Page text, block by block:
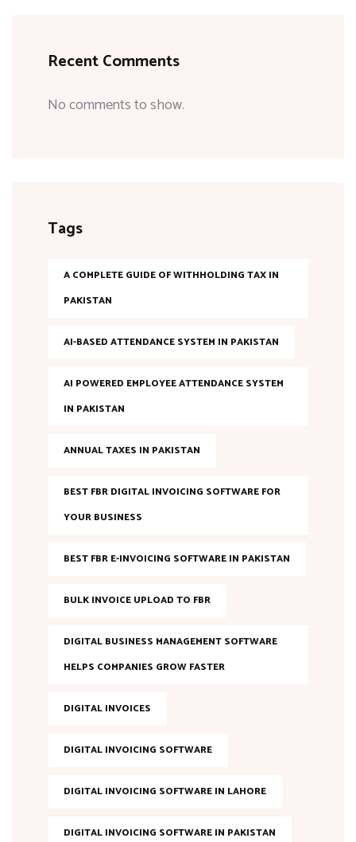
Recent Comments
No comments to show.
Tags
A COMPLETE GUIDE OF WITHHOLDING TAX IN
PAKISTAN
AI-BASED ATTENDANCE SYSTEM IN PAKISTAN
AI POWERED EMPLOYEE ATTENDANCE SYSTEM
IN PAKISTAN
ANNUAL TAXES IN PAKISTAN
BEST FBR DIGITAL INVOICING SOFTWARE FOR
YOUR BUSINESS
BEST FBR E-INVOICING SOFTWARE IN PAKISTAN
BULK INVOICE UPLOAD TO FBR
DIGITAL BUSINESS MANAGEMENT SOFTWARE
HELPS COMPANIES GROW FASTER
DIGITAL INVOICES
DIGITAL INVOICING SOFTWARE
DIGITAL INVOICING SOFTWARE IN LAHORE
DIGITAL INVOICING SOFTWARE IN PAKISTAN